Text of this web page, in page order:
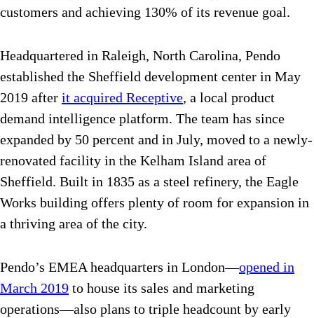
customers and achieving 130% of its revenue goal.
Headquartered in Raleigh, North Carolina, Pendo
established the Sheffield development center in May
2019 after it acquired Receptive, a local product
demand intelligence platform. The team has since
expanded by 50 percent and in July, moved to a newly-
renovated facility in the Kelham Island area of
Sheffield. Built in 1835 as a steel refinery, the Eagle
Works building offers plenty of room for expansion in
a thriving area of the city.
Pendo’s EMEA headquarters in London—opened in
March 2019 to house its sales and marketing
operations—also plans to triple headcount by early